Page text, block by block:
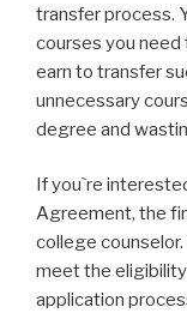
transfer process.
courses you
earn to transfer
unnecessary
degree and
If you`re
Agreement, the
college
meet the
application